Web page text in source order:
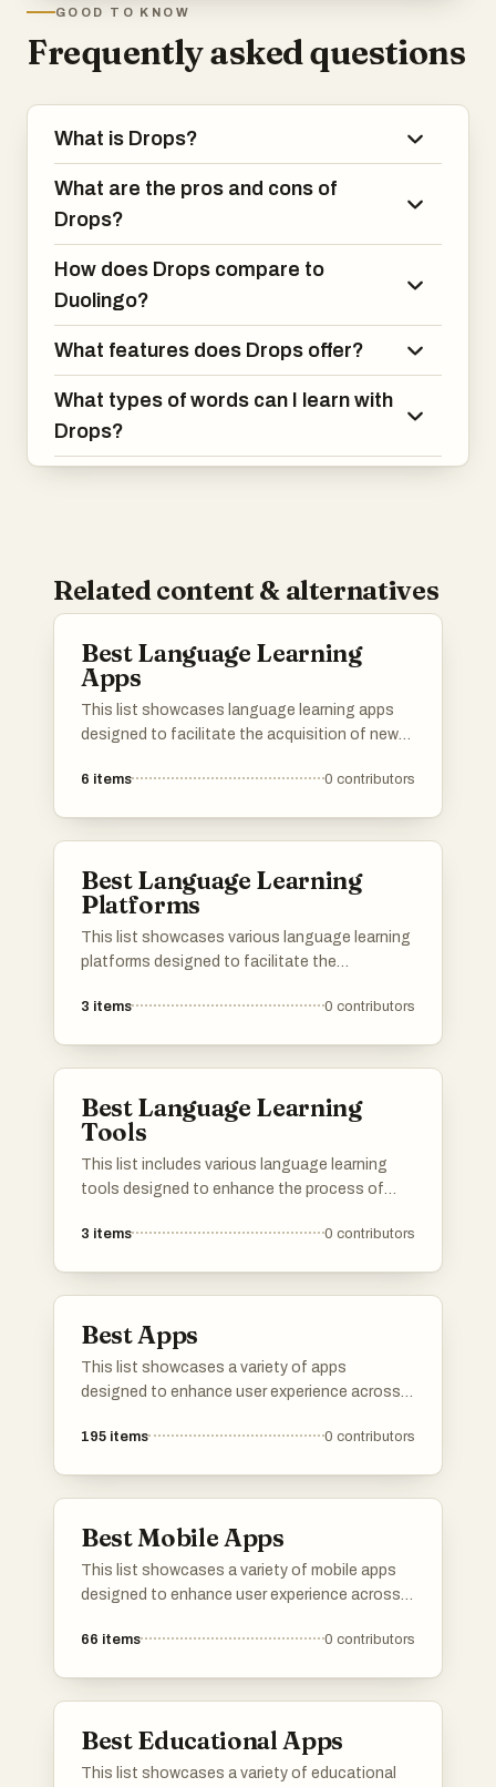
GOOD TO KNOW
Frequently asked questions
What is Drops?
What are the pros and cons of
Drops?
How does Drops compare to
Duolingo?
What features does Drops offer?
What types of words can I learn with
Drops?
Related content & alternatives
Best Language Learning
Apps
This list showcases language learning apps
designed to facilitate the acquisition of new
methods. These applications offer a variety of
6 items 0 contributors
Best Language Learning
Platforms
This list showcases various language learning
platforms designed to facilitate the
interactive and engaging methods. These
levels.
3 items 0 contributors
Best Language Learning
Tools
This list includes various language learning
tools designed to enhance the process of
offer a range of features, from vocabulary
3 items 0 contributors
Best Apps
This list showcases a variety of apps
designed to enhance user experience across
music streaming and media management,
195 items 0 contributors
Best Mobile Apps
This list showcases a variety of mobile apps
designed to enhance user experience across
music streaming, these applications offer
66 items 0 contributors
Best Educational Apps
This list showcases a variety of educational